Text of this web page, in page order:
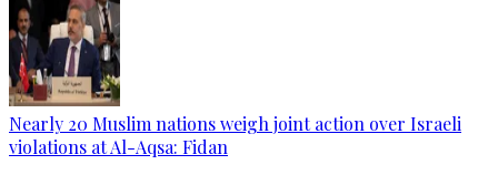
Nearly 20 Muslim nations weigh joint action over Israeli
violations at Al-Aqsa: Fidan